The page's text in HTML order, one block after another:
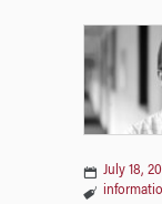
July 18,